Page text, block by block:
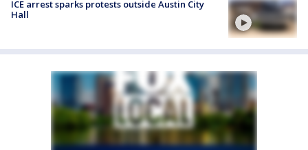
ICE arrest sparks protests outside Austin City
Hall